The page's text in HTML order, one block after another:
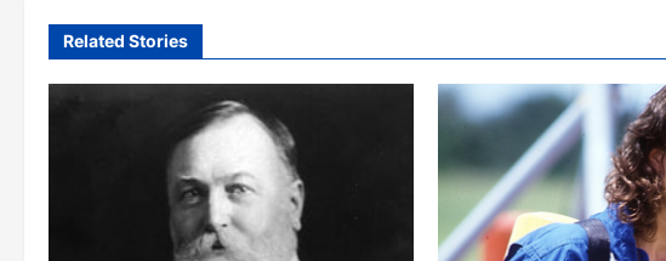
i
g
Related Stories